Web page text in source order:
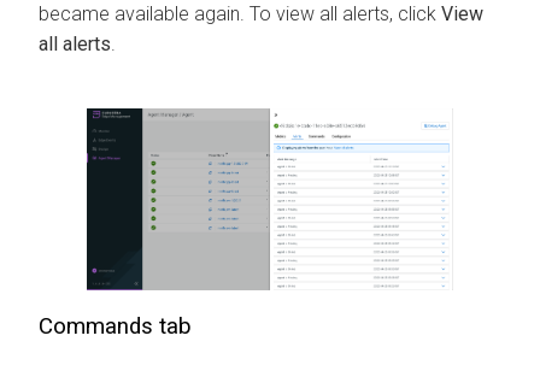
became available again. To view all alerts, click View
all alerts
Commands tab